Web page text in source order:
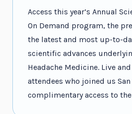
Access this year’s Annual
On Demand program, the
the latest and most up-to-
scientific advances
Headache Medicine. Live
attendees who joined us
complimentary access to